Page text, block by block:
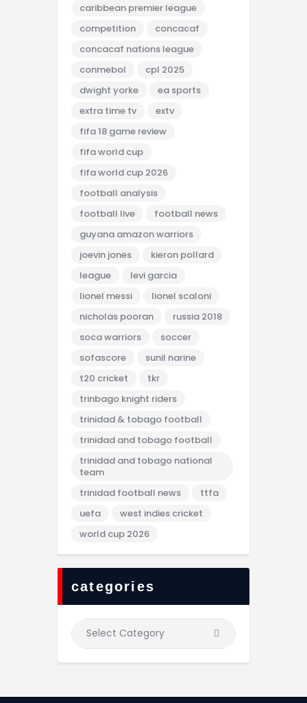
caribbean premier league
competition
concacaf
concacaf nations league
conmebol
cpl 2025
dwight yorke
ea sports
extra time tv
extv
fifa 18 game review
fifa world cup
fifa world cup 2026
football analysis
football live
football news
guyana amazon warriors
joevin jones
kieron pollard
league
levi garcia
lionel messi
lionel scaloni
nicholas pooran
russia 2018
soca warriors
soccer
sofascore
sunil narine
t20 cricket
tkr
trinbago knight riders
trinidad & tobago football
trinidad and tobago football
trinidad and tobago national
team
trinidad football news
ttfa
uefa
west indies cricket
world cup 2026
categories